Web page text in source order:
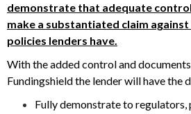
demonstrate that adequate
make a substantiated claim
policies lenders have.
With the added control and
Fundingshield the lender will have the
Fully demonstrate to